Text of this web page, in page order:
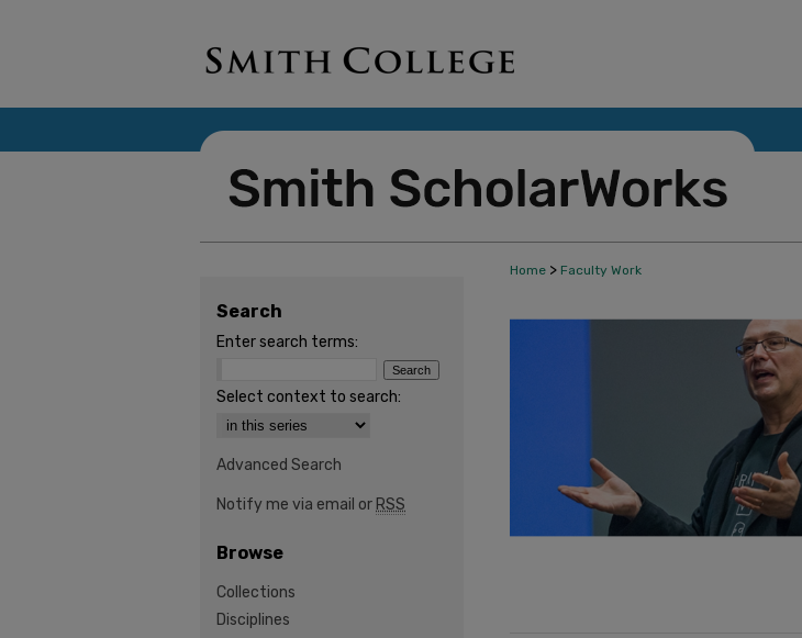
Home > Faculty Work
Search
Enter search terms:
Select context to search:
Advanced Search
Notify me via email or RSS
Browse
Collections
Disciplines